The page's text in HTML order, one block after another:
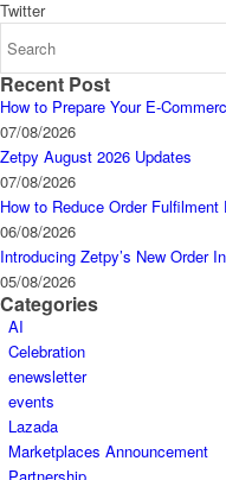
Twitter
Recent Post
How to Prepare Your E-
07/08/2026
Zetpy August 2026 Updates
07/08/2026
How to Reduce Order
06/08/2026
Introducing Zetpy’s New Order
05/08/2026
Categories
AI
Celebration
enewsletter
events
Lazada
Marketplaces Announcement